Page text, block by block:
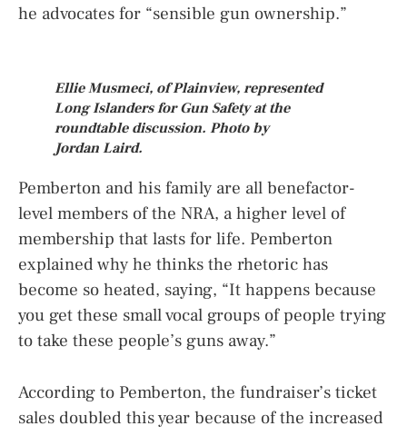
he advocates for “sensible gun ownership.”
Ellie Musmeci, of Plainview, represented
Long Islanders for Gun Safety at the
roundtable discussion. Photo by
Jordan Laird.
Pemberton and his family are all benefactor-
level members of the NRA, a higher level of
membership that lasts for life. Pemberton
explained why he thinks the rhetoric has
become so heated, saying, “It happens because
you get these small vocal groups of people trying
to take these people’s guns away.”
According to Pemberton, the fundraiser’s ticket
sales doubled this year because of the increased